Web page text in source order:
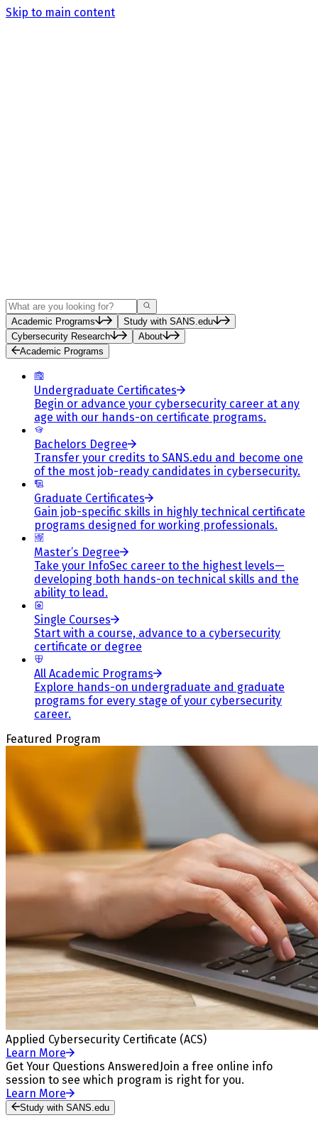
Skip to main content
Search
Academic Programs
Study with SANS.edu
Cybersecurity Research
About
Academic Programs
Undergraduate Certificates
Begin or advance your cybersecurity career at any
age with our hands-on certificate programs.
Bachelors Degree
Transfer your credits to SANS.edu and become one
of the most job-ready candidates in cybersecurity.
Graduate Certificates
Gain job-specific skills in highly technical certificate
programs designed for working professionals.
Master’s Degree
Take your InfoSec career to the highest levels—
developing both hands-on technical skills and the
ability to lead.
Single Courses
Start with a course, advance to a cybersecurity
certificate or degree
All Academic Programs
Explore hands-on undergraduate and graduate
programs for every stage of your cybersecurity
career.
Featured Program
Applied Cybersecurity Certificate (ACS)
Learn More
Get Your Questions Answered Join a free online info
session to see which program is right for you.
Learn More
Study with SANS.edu